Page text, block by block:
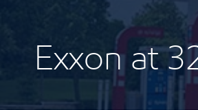
Exxon at